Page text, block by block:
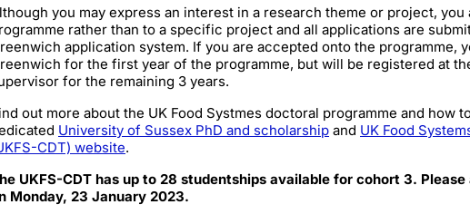
you may express an interest in a research theme or project,
rather than to a specific project and all applications are
application system. If you are accepted onto the programme,
for the first year of the programme, but will be registered at
for the remaining 3 years.
out more about the UK Food Systmes doctoral programme and how
University of Sussex PhD and scholarship and UK Food
CDT) website.
UKFS-CDT has up to 28 studentships available for cohort 3.
Monday, 23 January 2023.